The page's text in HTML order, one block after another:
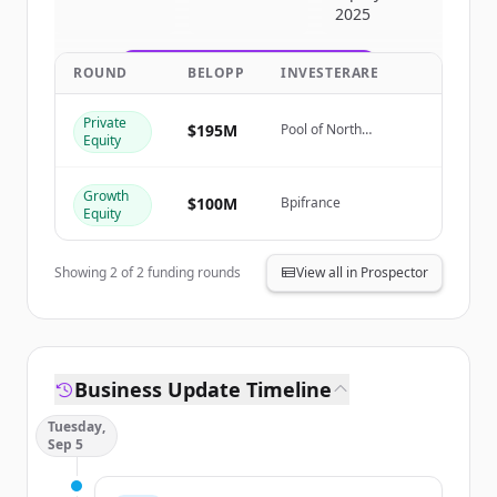
Create Free Account
Har du redan ett konto? Logga in
2025
ROUND BELOPP INVESTERARE
Private
Equity
$195M
Pool of North
Growth
Equity
$100M Bpifrance
Showing2of2funding rounds View all in Prospector
Business Update Timeline
Tuesday,
Sep 5